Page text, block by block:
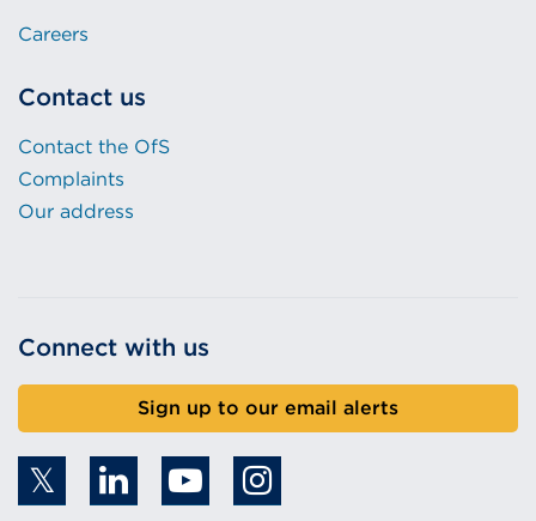
Careers
Contact us
Contact the OfS
Complaints
Our address
Connect with us
Sign up to our email alerts